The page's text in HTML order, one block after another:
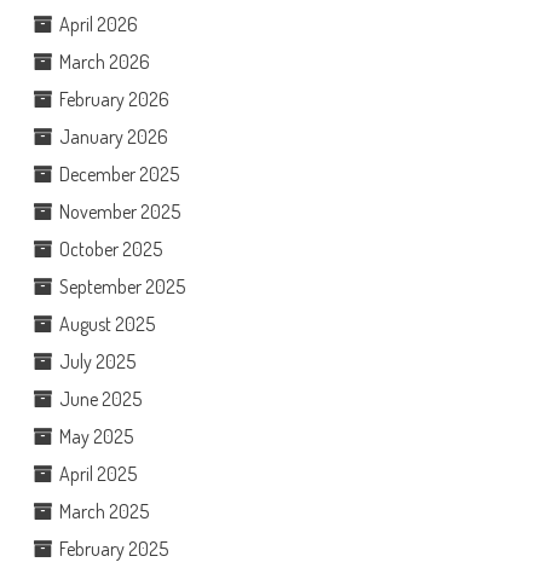
April 2026
March 2026
February 2026
January 2026
December 2025
November 2025
October 2025
September 2025
August 2025
July 2025
June 2025
May 2025
April 2025
March 2025
February 2025